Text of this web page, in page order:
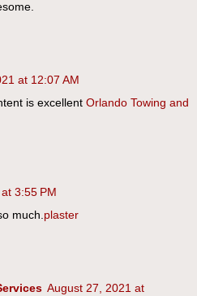
at 12:07 AM
is excellent Orlando Towing and
3:55 PM
much. plaster
August 27, 2021 at